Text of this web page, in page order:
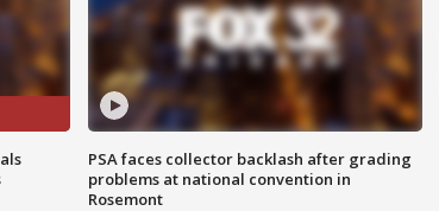
PSA faces collector backlash after grading
problems at national convention in
Rosemont